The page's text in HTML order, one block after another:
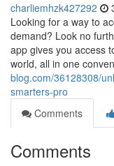
charliemhzk427292
Looking for a way to
demand? Look no
app gives you access
world, all in one
blog.com/36128308/
smarters-pro
Comments
Comments